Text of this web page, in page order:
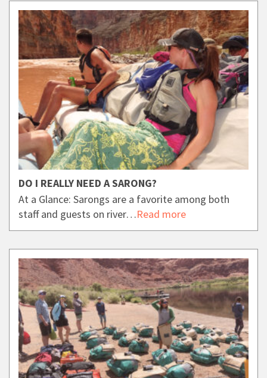
DO I REALLY NEED A SARONG?
At a Glance: Sarongs are a favorite among both
staff and guests on river…Read more